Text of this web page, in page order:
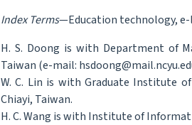
Index Terms—Education technology,
H. S. Doong is with Department of
Taiwan (e-mail:
W. C. Lin is with Graduate Institute
Chiayi, Taiwan.
H. C. Wang is with Institute of